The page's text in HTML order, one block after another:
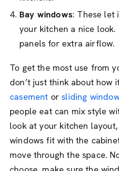
Bay windows: These let
your kitchen a nice look.
panels for extra airflow.
To get the most use from
don’t just think about how
casement orsliding
people eat can mix style
look at your kitchen
windows fit with the
move through the space.